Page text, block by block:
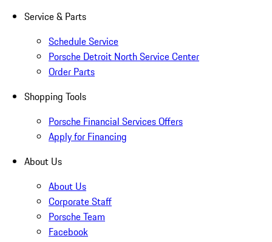
Service & Parts
Schedule Service
Porsche Detroit North Service Center
Order Parts
Shopping Tools
Porsche Financial Services Offers
Apply for Financing
About Us
About Us
Corporate Staff
Porsche Team
Facebook